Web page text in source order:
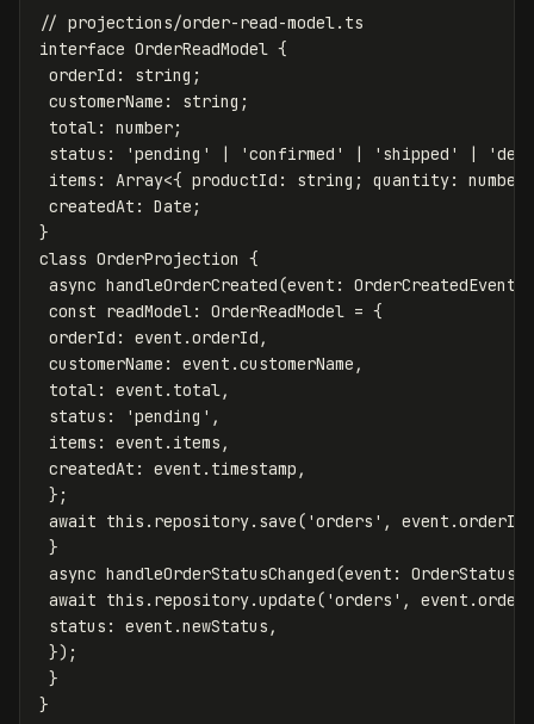
// projections/order-read-model.ts
interface OrderReadModel {
orderId : string ;
customerName : string ;
total : number;
status : 'pending ' | 'confirmed ' | ' shipped ' | '
items : Array<{ productId : string ; quantity: number
createdAt : Date ;
}
class OrderProjection {
async handleOrderCreated(event : OrderCreatedEvent
const readModel : OrderReadModel = {
orderId : event .orderId ,
customerName : event .customerName ,
total : event . total ,
status : 'pending ' ,
items : event . items ,
createdAt : event . timestamp ,
};
await this . repository. save( 'orders ' , event .orderId
}
async handleOrderStatusChanged(event :
await this . repository.update( 'orders ' , event .
status : event .newStatus ,
});
}
}